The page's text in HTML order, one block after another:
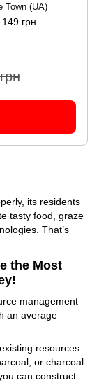
Town (UA)
149 грн
its residents
tasty food, graze
That’s
the Most
management
an average
resources
or charcoal
can construct